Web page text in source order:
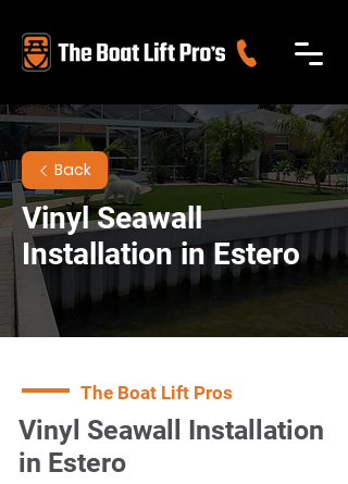
Back
Vinyl Seawall
Installation in Estero
The Boat Lift Pros
Vinyl Seawall Installation
in Estero